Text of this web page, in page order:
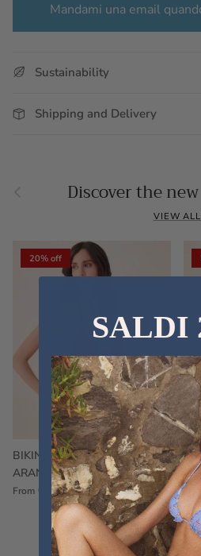
Mandami una email
Sustainability
Shipping and Delivery
Previous Discover the
VIEW ALL
20% off
BIKINI FRU FRU TERRY
ARANCIONE
From €60,00 €75,00 Sale
SALDI